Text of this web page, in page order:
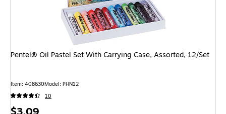
Pentel® Oil Pastel Set With Carrying Case, Assorted, 12/Set
Item: 408630Model: PHN12
10